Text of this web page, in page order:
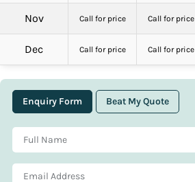
Nov Call for price Call for price
Dec Call for price Call for price
Enquiry Form Beat My Quote